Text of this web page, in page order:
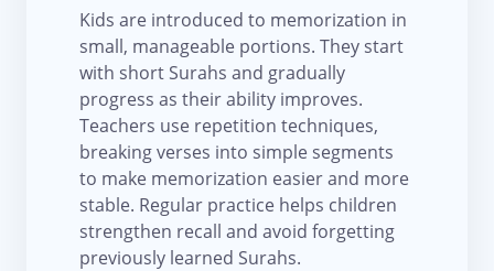
Kids are introduced to memorization in
small, manageable portions. They start
with short Surahs and gradually
progress as their ability improves.
Teachers use repetition techniques,
breaking verses into simple segments
to make memorization easier and more
stable. Regular practice helps children
strengthen recall and avoid forgetting
previously learned Surahs.